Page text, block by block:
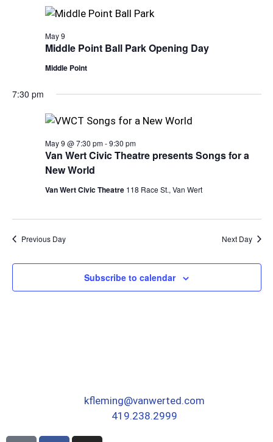
Middle Point Ball Park Opening Day
May 9
Middle Point
7:30 pm
Van Wert Civic Theatre presents Songs for a
New World
May 9 @ 7:30 pm-9:30 pm
Van Wert Civic Theatre 118 Race St., Van Wert
Previous Day Next Day
Subscribe to calendar
kfleming@vanwerted.com
419.238.2999